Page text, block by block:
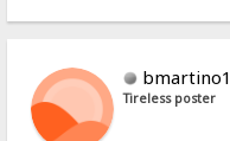
bmartino1
Tireless poster